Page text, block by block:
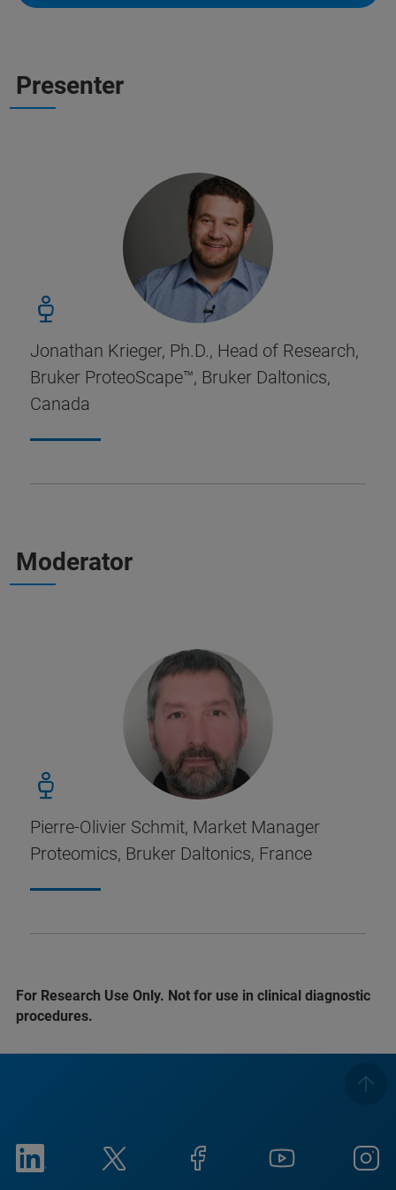
Presenter
Jonathan Krieger, Ph.D., Head of Research,
Bruker ProteoScape™, Bruker Daltonics,
Canada
Moderator
Pierre-Olivier Schmit, Market Manager
Proteomics, Bruker Daltonics, France
For Research Use Only. Not for use in clinical diagnostic
procedures.